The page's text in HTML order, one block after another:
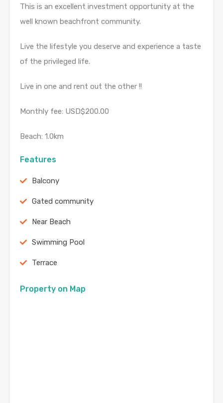
This is an excellent investment opportunity at the
well known beachfront community.
Live the lifestyle you deserve and experience a taste
of the privileged life.
Live in one and rent out the other !!
Monthly fee: USD$200.00
Beach: 1.0km
Features
Balcony
Gated community
Near Beach
Swimming Pool
Terrace
Property on Map